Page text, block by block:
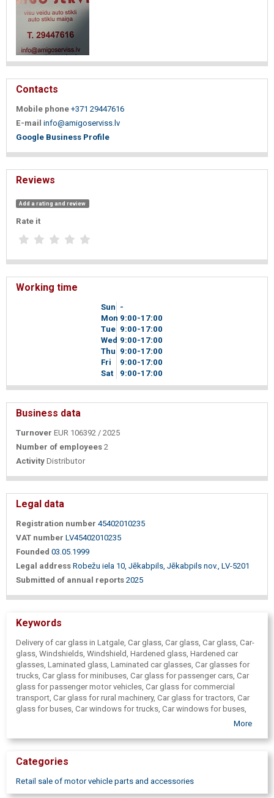
Contacts
Mobile phone +371 29447616
E-mail info@amigoserviss.lv
Google Business Profile
Reviews
Add a rating and review
Rate it
Working time
Sun -
Mon 9 00-17 00
Tue 9 00-17 00
Wed 9 00-17 00
Thu 9 00-17 00
Fri
9 00-17 00
Sat
9 00-17 00
Business data
Turnover EUR 106392 / 2025
Number of employees 2
Activity Distributor
Legal data
Registration number 45402010235
VAT number LV45402010235
Founded 03.05.1999
Legal address Robežu iela 10, Jēkabpils, Jēkabpils nov., LV-5201
Submitted of annual reports 2025
Keywords
Delivery of car glass in Latgale, Car glass, Car glass, Car glass, Car-
glass, Windshields, Windshield, Hardened glass, Hardened car
glasses, Laminated glass, Laminated car glasses, Car glasses for
trucks, Car glass for minibuses, Car glass for passenger cars, Car
glass for passenger motor vehicles, Car glass for commercial
transport, Car glass for rural machinery, Car glass for tractors, Car
glass for buses, Car windows for trucks, Car windows for buses,
Car windows for passenger cars, Car glass Rēzekne, Daugavpils,
glass sale, Car glass trade, Car glass wholesale and retail, Car glass
glass change, Car glass change, Car glass sealing, Car glass
glass, Car glass installation, Car glass change
More
Categories
Retail sale of motor vehicle parts and accessories